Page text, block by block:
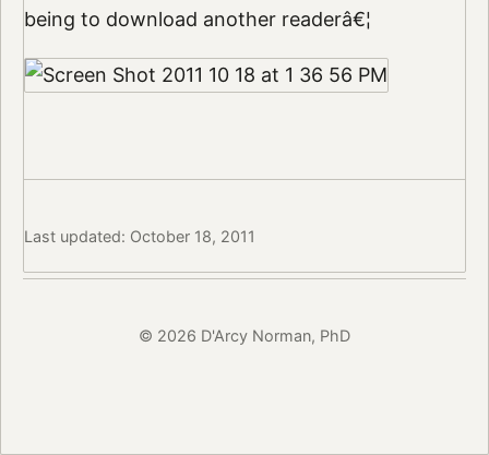
being to download another readerâ€¦
Last updated: October 18, 2011
© 2026 D'Arcy Norman, PhD